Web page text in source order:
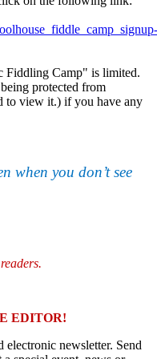
Fiddling Camp" is limited.
protected from
to view it.) if you have any
when you don’t see
.
EDITOR!
newsletter. Send